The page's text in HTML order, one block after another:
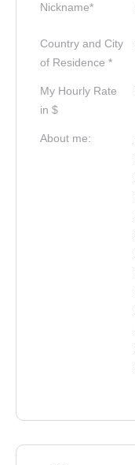
Nickname*
Country and City
of Residence *
My Hourly Rate
in $
About me: